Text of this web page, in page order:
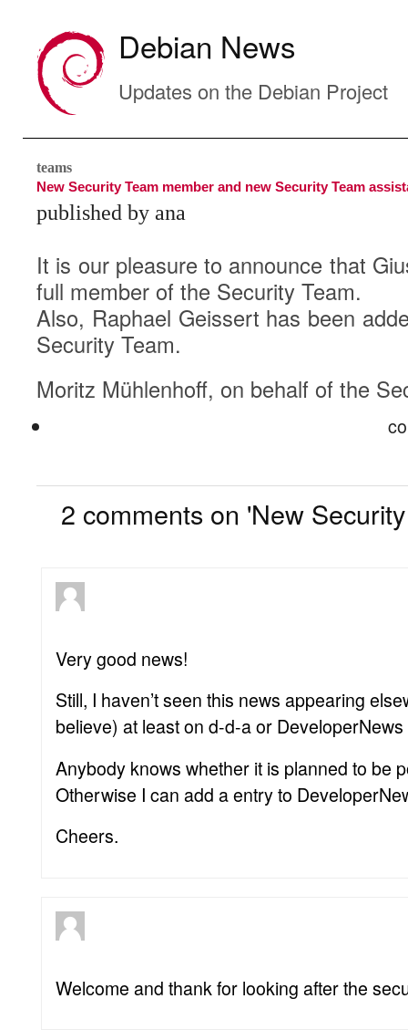
Debian News
Updates on the Debian Project
teams
New Security Team member and new Security Team
published by ana
It is our pleasure to announce that
full member of the Security Team.
Also, Raphael Geissert has been
Security Team.
Moritz Mühlenhoff, on behalf of the
2 comments on 'New
Very good news!
Still, I haven’t seen this news appearing
believe) at least on d-d-a or
Anybody knows whether it is planned to be
Otherwise I can add a entry to
Cheers.
Welcome and thank for looking after the